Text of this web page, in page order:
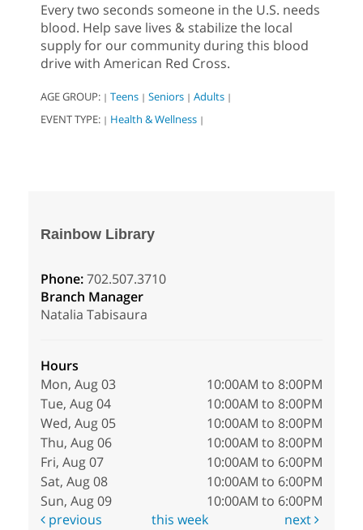
Every two seconds someone in the U.S. needs
blood. Help save lives & stabilize the local
supply for our community during this blood
drive with American Red Cross.
AGE GROUP: | Teens | Seniors | Adults |
EVENT TYPE: | Health & Wellness |
Rainbow Library
Phone:702.507.3710
Branch Manager
Natalia Tabisaura
Hours
Mon, Aug 03
10:00AM to 8:00PM
Tue, Aug 04
10:00AM to 8:00PM
Wed, Aug 05
10:00AM to 8:00PM
Thu, Aug 06
10:00AM to 8:00PM
Fri, Aug 07
10:00AM to 6:00PM
Sat, Aug 08
10:00AM to 6:00PM
Sun, Aug 09
10:00AM to 6:00PM
previous
this week next